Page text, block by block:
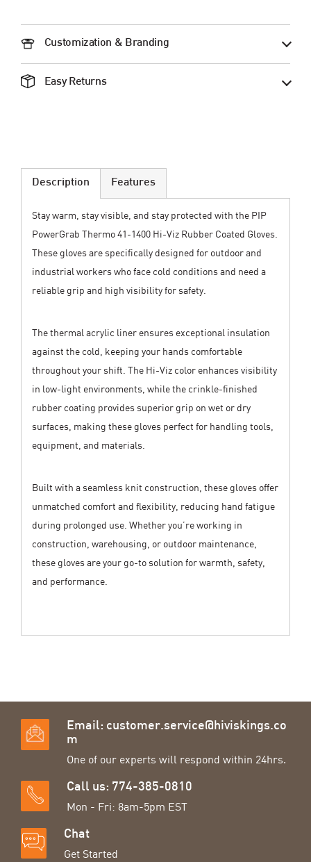
Customization & Branding
Easy Returns
Description
Stay warm, stay visible, and stay protected with the PIP
PowerGrab Thermo 41-1400 Hi-Viz Rubber Coated Gloves.
These gloves are specifically designed for outdoor and
industrial workers who face cold conditions and need a
reliable grip and high visibility for safety.
The thermal acrylic liner ensures exceptional insulation
against the cold, keeping your hands comfortable
throughout your shift. The Hi-Viz color enhances visibility
in low-light environments, while the crinkle-finished
rubber coating provides superior grip on wet or dry
surfaces, making these gloves perfect for handling tools,
equipment, and materials.
Built with a seamless knit construction, these gloves offer
unmatched comfort and flexibility, reducing hand fatigue
during prolonged use. Whether you’re working in
construction, warehousing, or outdoor maintenance,
these gloves are your go-to solution for warmth, safety,
and performance.
Features
Email: customer.service@hiviskings.co
m
One of our experts will respond within 24hrs.
Call us: 774-385-0810
Mon - Fri: 8am-5pm EST
Chat
Get Started